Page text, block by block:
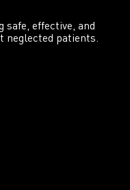
safe, effective, and
neglected patients.